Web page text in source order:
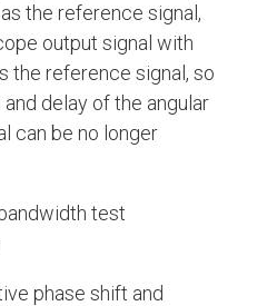
the reference signal,
output signal with
the reference signal, so
delay of the angular
can be no longer
test
phase shift and